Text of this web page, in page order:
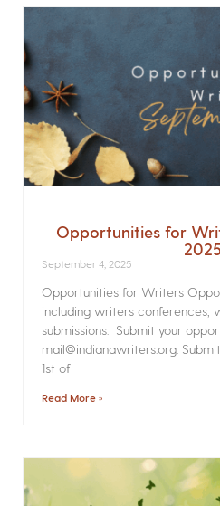
Opportunities for
2025
September 4, 2025
Opportunities for Writers
including writers conferences,
submissions. Submit your
mail@indianawriters.org.
1st of
Read More »